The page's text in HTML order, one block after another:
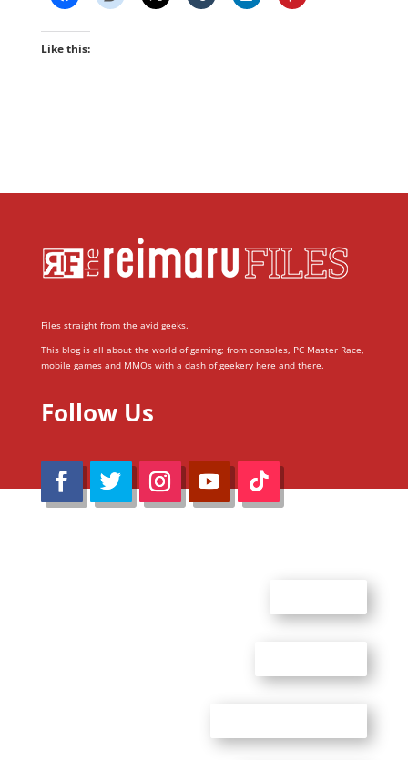
Like this:
Files straight from the avid geeks.
This blog is all about the world of gaming; from consoles, PC Master Race,
mobile games and MMOs with a dash of geekery here and there.
Follow Us